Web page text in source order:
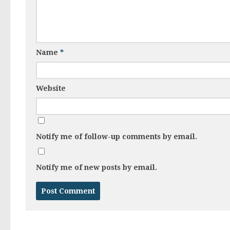
Name *
Website
Notify me of follow-up comments by email.
Notify me of new posts by email.